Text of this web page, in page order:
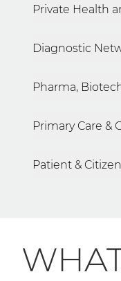
Private Health
Diagnostic
Pharma,
Primary Care &
Patient & Citizen